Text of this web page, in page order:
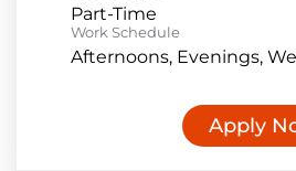
Part-Time
Work Schedule
Afternoons, Evenings,
Apply